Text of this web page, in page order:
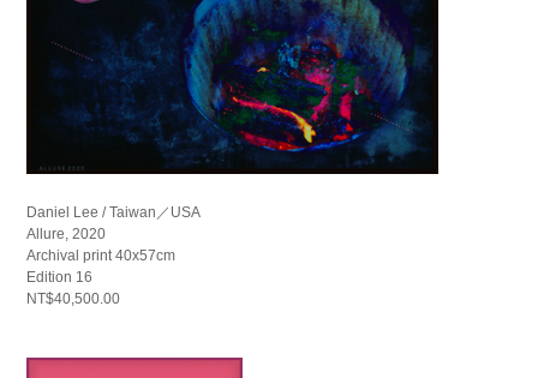
Daniel Lee / Taiwan／USA
Allure, 2020
Archival print 40x57cm
Edition 16
NT$40,500.00